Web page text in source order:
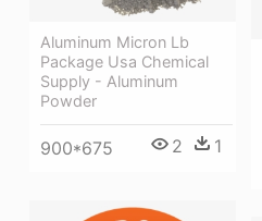
Aluminum Micron Lb
Package Usa Chemical
Supply - Aluminum
Powder
900*675 2 1